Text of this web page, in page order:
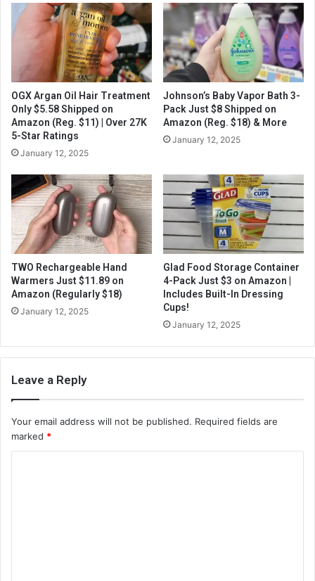
OGX Argan Oil Hair Treatment
Only $5.58 Shipped on
Amazon (Reg. $11) | Over 27K
5-Star Ratings
January 12, 2025
Johnson’s Baby Vapor Bath 3-
Pack Just $8 Shipped on
Amazon (Reg. $18) & More
January 12, 2025
TWO Rechargeable Hand
Warmers Just $11.89 on
Amazon (Regularly $18)
January 12, 2025
Glad Food Storage Container
4-Pack Just $3 on Amazon |
Includes Built-In Dressing
Cups!
January 12, 2025
Leave a Reply
Your email address will not be published. Required fields are
marked *